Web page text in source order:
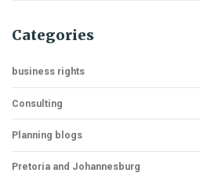
Categories
business rights
Consulting
Planning blogs
Pretoria and Johannesburg